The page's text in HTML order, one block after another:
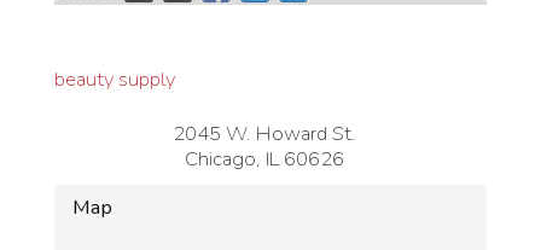
beauty supply
2045 W. Howard St.
Chicago, IL 60626
Map